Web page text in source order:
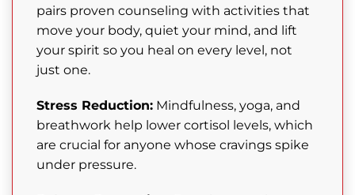
pairs proven counseling with activities that
move your body, quiet your mind, and lift
your spirit so you heal on every level, not
just one.
Stress Reduction: Mindfulness, yoga, and
breathwork help lower cortisol levels, which
are crucial for anyone whose cravings spike
under pressure.